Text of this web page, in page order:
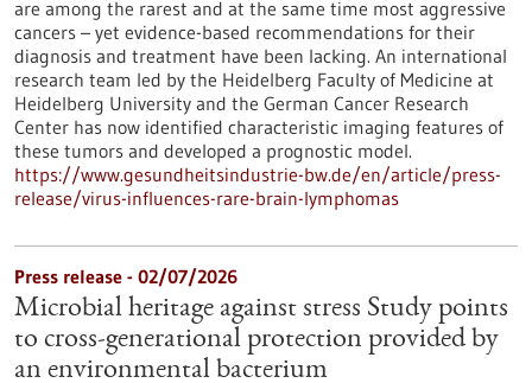
are among the rarest and at the same time most aggressive
cancers – yet evidence-based recommendations for their
diagnosis and treatment have been lacking. An international
research team led by the Heidelberg Faculty of Medicine at
Heidelberg University and the German Cancer Research
Center has now identified characteristic imaging features of
these tumors and developed a prognostic model.
https://www.gesundheitsindustrie-bw.de/en/article/press-
release/virus-influences-rare-brain-lymphomas
Press release - 02/07/2026
Microbial heritage against stress Study points
to cross-generational protection provided by
an environmental bacterium